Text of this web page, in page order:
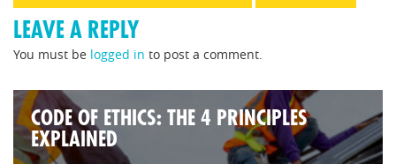
LEAVE A REPLY
You must be logged in to post a comment.
CODE OF ETHICS: THE 4 PRINCIPLES
EXPLAINED